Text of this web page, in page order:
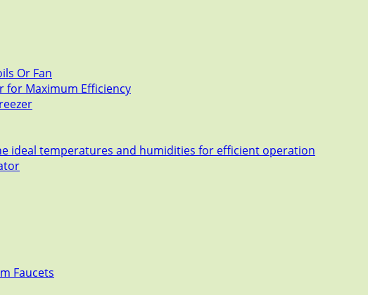
Or Fan
for Maximum Efficiency
ideal temperatures and humidities for efficient operation
Faucets